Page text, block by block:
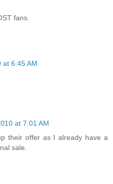
fans.
at 6:45 AM
at 7:01 AM
their offer as I already have a
sale.